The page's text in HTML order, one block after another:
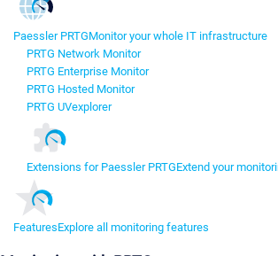
Paessler PRTGMonitor your whole IT infrastructure
PRTG Network Monitor
PRTG Enterprise Monitor
PRTG Hosted Monitor
PRTG UVexplorer
Extensions for Paessler PRTGExtend your
FeaturesExplore all monitoring features